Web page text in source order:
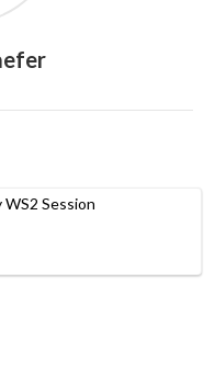
Session